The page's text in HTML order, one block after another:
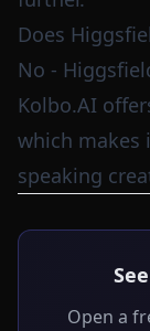
Does
No -
Kolbo.AI
which makes
speaking
Open a